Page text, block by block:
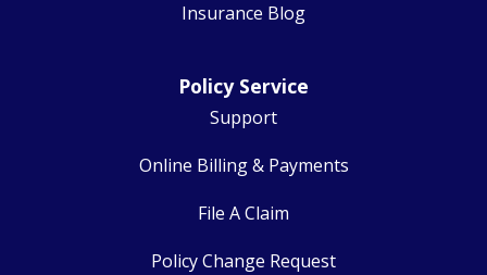
Insurance Blog
Policy Service
Support
Online Billing & Payments
File A Claim
Policy Change Request